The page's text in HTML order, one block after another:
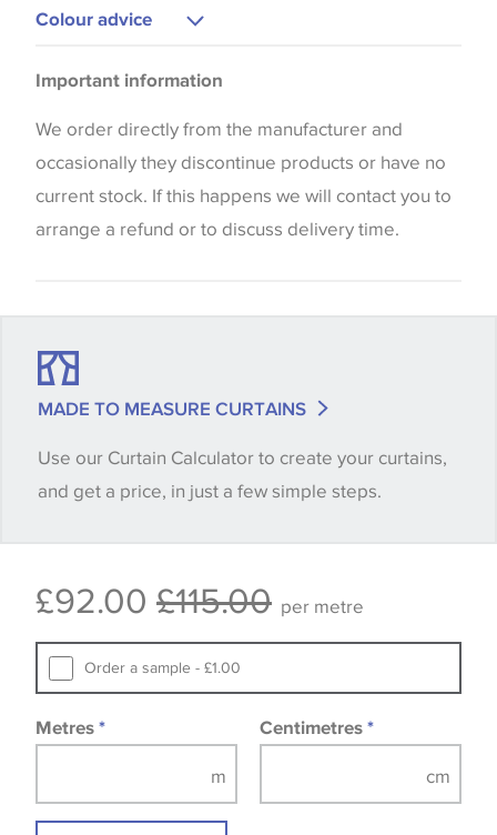
Upholstery
Cushions
Colour advice
the way that shades of colour are displayed on this
website which can vary according to your personal
screen settings. The colours viewed online should
be considered indicative only. We always strongly
advise customers to request a sample of their
shade between batches and samples, so if a colour
quantity you require until you verify that you are
happy with it.
available, in these circumstances we recommend
Samples of some large design wallpapers and
fabrics may be accompanied by a printed image.
Important information
We order directly from the manufacturer and
occasionally they discontinue products or have no
current stock. If this happens we will contact you to
arrange a refund or to discuss delivery time.
MADE TO MEASURE CURTAINS
Use our Curtain Calculator to create your curtains,
and get a price, in just a few simple steps.
£92.00 £115.00 per metre
Order a sample - £1.00
Metres * Centimetres *